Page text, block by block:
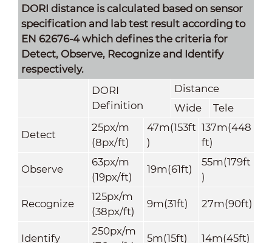
DORI distance is calculated based on sensor
specification and lab test result according to
EN 62676-4 which defines the criteria for
Detect, Observe, Recognize and Identify
respectively.
DORI
Definition
Distance
Wide
Tele
Detect
25px/m
(8px/ft)
47m(153ft
)
137m(448
ft)
Observe
63px/m
(19px/ft)
19m(61ft)
55m(179ft
)
Recognize
125px/m
(38px/ft)
9m(31ft) 27m(90ft)
Identify
250px/m
5m(15ft) 14m(45ft)